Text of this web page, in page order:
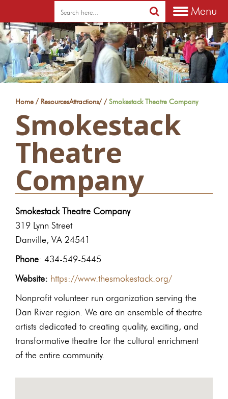
Menu
Home / Resources /
Attractions /Smokestack Theatre Company
Smokestack
Theatre
Company
Smokestack Theatre Company
319 Lynn Street
Danville, VA 24541
Phone: 434-549-5445
Website: https://www.thesmokestack.org/
Nonprofit volunteer run organization serving the
Dan River region. We are an ensemble of theatre
artists dedicated to creating quality, exciting, and
transformative theatre for the cultural enrichment
of the entire community.